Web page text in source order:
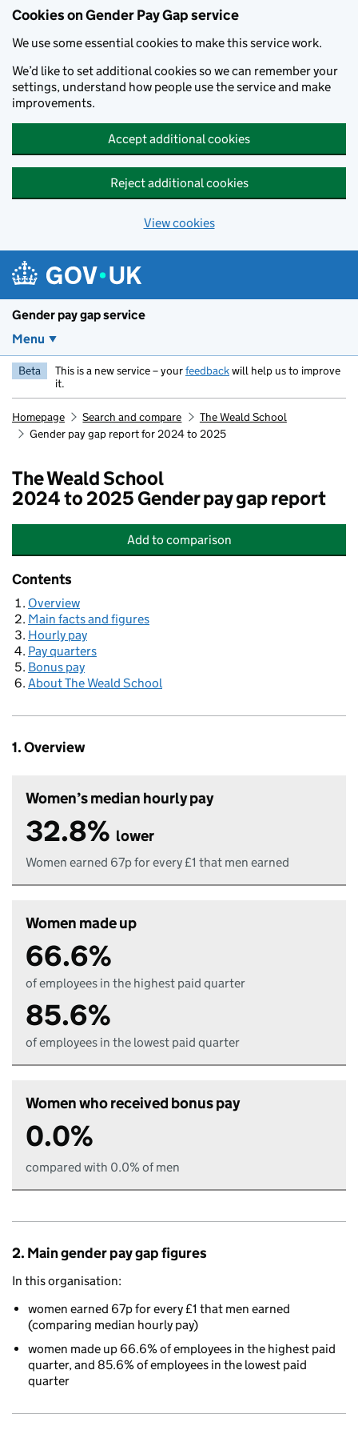
Cookies on Gender Pay Gap service
We use some essential cookies to make this service work.
We’d like to set additional cookies so we can remember your
settings, understand how people use the service and make
improvements.
Accept additional cookies
Reject additional cookies
View cookies
Gender pay gap service
Menu
Beta This is a new service – yourfeedbackwill help us to improve
it.
Homepage Search and compare
The Weald School
Gender pay gap report for 2024 to 2025
The Weald School
2024 to 2025 Gender pay gap report
Add The Weald School
to comparison
Contents
Overview
Main facts and figures
Hourly pay
Pay quarters
Bonus pay
About The Weald School
1. Overview
Women’s median hourly pay
32.8% lower
Women earned 67p for every £1 that men earned
Women made up
66.6%
of employees in the highest paid quarter
85.6%
of employees in the lowest paid quarter
Women who received bonus pay
0.0%
compared with 0.0% of men
2. Main gender pay gap figures
In this organisation:
women earned 67p for every £1 that men earned
(comparing median hourly pay)
women made up 66.6% of employees in the highest paid
quarter, and 85.6% of employees in the lowest paid
quarter